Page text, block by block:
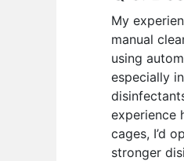
My
manual
using
especially
experience
cages, I’d
stronger